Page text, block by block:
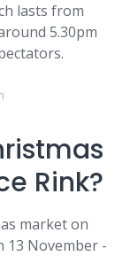
lasts from
5.30pm
Rink?
market on
13 November -